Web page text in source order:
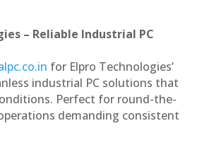
– Reliable Industrial PC
for Elpro Technologies’
industrial PC solutions that
Perfect for round-the-
demanding consistent